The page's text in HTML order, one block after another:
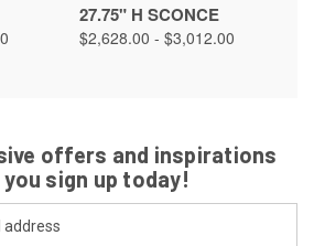
27.75" H SCONCE
$2,628.00 - $3,012.00
offers and inspirations
sign up today!